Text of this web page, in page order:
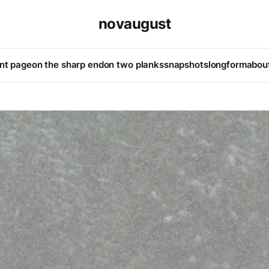
novaugust
pageon the sharp endon two plankssnapshotslongform